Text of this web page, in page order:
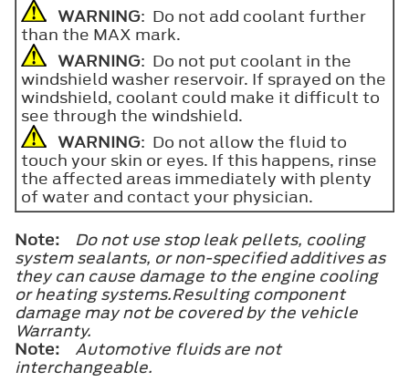
WARNING: Do not add coolant further
than the MAX mark.
WARNING: Do not put coolant in the
windshield washer reservoir. If sprayed on the
windshield, coolant could make it difficult to
see through the windshield.
WARNING: Do not allow the fluid to
touch your skin or eyes. If this happens, rinse
the affected areas immediately with plenty
of water and contact your physician.
Note:
Do not use stop leak pellets, cooling
system sealants, or non-specified additives as
they can cause damage to the engine cooling
or heating systems.Resulting component
damage may not be covered by the vehicle
Warranty.
Note:
Automotive fluids are not
interchangeable.